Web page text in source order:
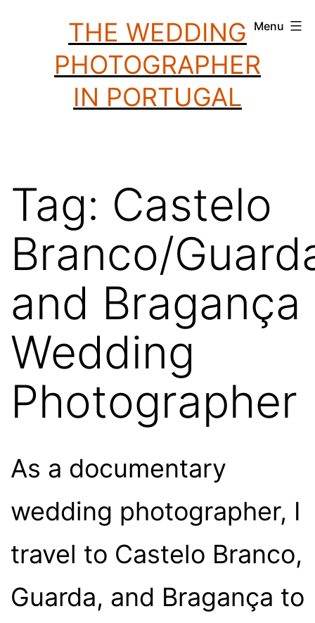
THE WEDDING
PHOTOGRAPHER
IN PORTUGAL
Menu
Tag: Castelo
Branco/
and Bragança
Wedding
Photographer
As a documentary
wedding photographer, I
travel to Castelo Branco,
Guarda, and Bragança to